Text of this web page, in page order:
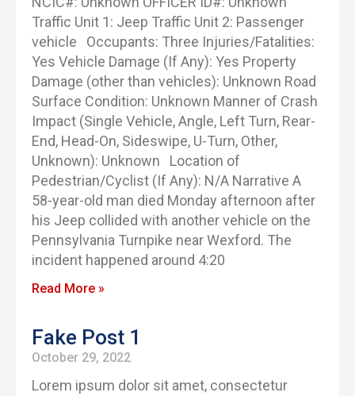
Traffic Unit 1: Jeep Traffic Unit 2: Passenger
vehicle Occupants: Three Injuries/Fatalities:
Yes Vehicle Damage (If Any): Yes Property
Damage (other than vehicles): Unknown Road
Surface Condition: Unknown Manner of Crash
Impact (Single Vehicle, Angle, Left Turn, Rear-
End, Head-On, Sideswipe, U-Turn, Other,
Unknown): Unknown Location of
Pedestrian/Cyclist (If Any): N/A Narrative A
58-year-old man died Monday afternoon after
his Jeep collided with another vehicle on the
Pennsylvania Turnpike near Wexford. The
incident happened around 4:20
Read More »
Fake Post 1
October 29, 2022
Lorem ipsum dolor sit amet, consectetur